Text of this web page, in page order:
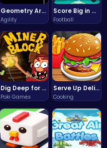
Geometry Arrow Unblocked The Ultimate Challenge Adventure
Agility
Score Big in Monster Truck Soccer: Crush, Kick, and Win
Football
Dig Deep for Treasures in Miner Block Adventure!
Poki Games
Serve Up Delicious Burgers in the Fast-Paced Burge
Cooking